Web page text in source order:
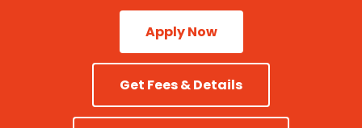
Apply Now
Get Fees & Details